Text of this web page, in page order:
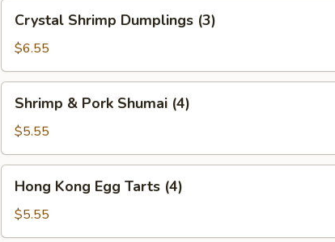
Shrimp
Dumplings
(3)
Crystal Shrimp Dumplings (3)
$6.55
Pork
Shumai
(4)
Shrimp & Pork Shumai (4)
$5.55
Kong
Egg
Tarts
Hong Kong Egg Tarts (4)
$5.55